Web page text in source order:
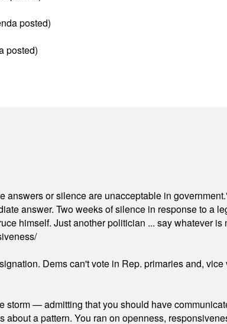
posted)
posted)
answers or silence are unacceptable in
answer. Two weeks of silence in response to a
himself. Just another politician ... say whatever is
Dems can't vote in Rep. primaries and,
— admitting that you should have
a pattern. You ran on openness,